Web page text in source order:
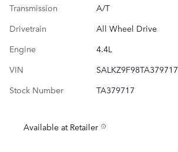
Transmission
A/T
Drivetrain
All Wheel Drive
Engine
4.4L
VIN
SALKZ9F98TA379717
Stock Number
TA379717
Available at Retailer